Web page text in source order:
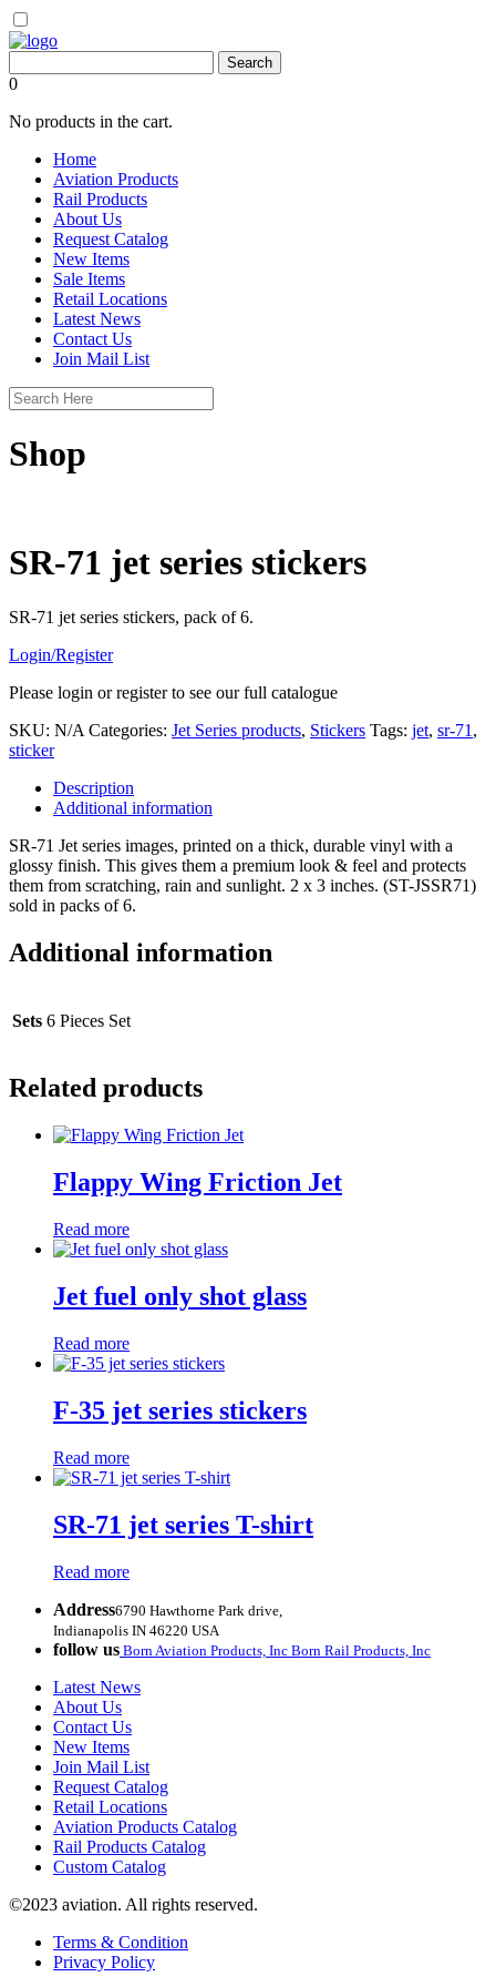
0
No products in the cart.
Home
Aviation Products
Rail Products
About Us
Request Catalog
New Items
Sale Items
Retail Locations
Latest News
Contact Us
Join Mail List
Shop
SR-71 jet series stickers
SR-71 jet series stickers, pack of 6.
Login/Register
Please login or register to see our full catalogue
SKU: N/A Categories: Jet Series products, Stickers Tags: jet, sr-71 ,
sticker
Description
Additional information
SR-71 Jet series images, printed on a thick, durable vinyl with a
glossy finish. This gives them a premium look & feel and protects
them from scratching, rain and sunlight. 2 x 3 inches. (ST-JSSR71)
sold in packs of 6.
Additional information
Sets 6 Pieces Set
Related products
Flappy Wing Friction Jet
Read more
Jet fuel only shot glass
Read more
F-35 jet series stickers
Read more
SR-71 jet series T-shirt
Read more
Address6790 Hawthorne Park drive,
Indianapolis IN 46220 USA
follow us Born Aviation Products, Inc Born Rail Products, Inc
Latest News
About Us
Contact Us
New Items
Join Mail List
Request Catalog
Retail Locations
Aviation Products Catalog
Rail Products Catalog
Custom Catalog
©2023 aviation. All rights reserved.
Terms & Condition
Privacy Policy